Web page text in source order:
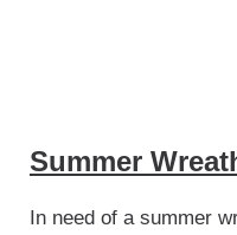
Summer
In need of a summer